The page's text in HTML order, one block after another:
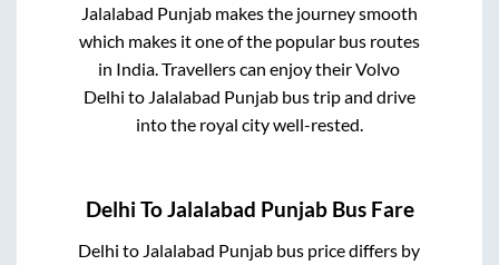
Jalalabad Punjabmakes the journey smooth
which makes it one of the popular bus routes
in India. Travellers can enjoy their Volvo
Delhi to Jalalabad Punjabbus trip and drive
into the royal city well-rested.
Delhi ToJalalabad PunjabBus Fare
Delhi to Jalalabad Punjab bus price differs by